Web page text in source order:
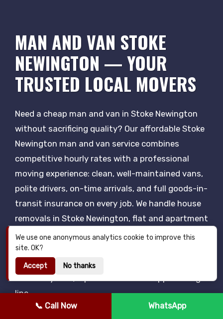
MAN AND VAN STOKE
NEWINGTON — YOUR
TRUSTED LOCAL MOVERS
Need a cheap man and van in Stoke Newington
without sacrificing quality? Our affordable Stoke
Newington man and van service combines
competitive hourly rates with a professional
moving experience: clean, well-maintained vans,
polite drivers, on-time arrivals, and full goods-in-
transit insurance on every job. We handle house
removals in Stoke Newington, flat and apartment
moves, single item delivery, eBay and Facebook
Marketplace pickups, IKEA collections, student
removals and same-day urgent moves — all
backed by a 24/7 phone and WhatsApp booking
line.
📞 Call Now WhatsApp
We use one anonymous analytics cookie to improve this
site. OK?
Accept No thanks